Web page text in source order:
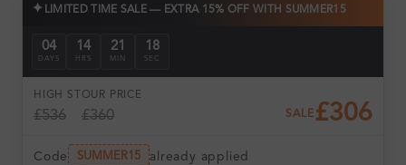
✦ LIMITED TIME SALE — EXTRA 15% OFF WITH SUMMER15
04
DAYS
14
HRS
21
MIN
17
SEC
HIGH ST
£536
OUR PRICE
£360 SALE £306
Code SUMMER15 already applied